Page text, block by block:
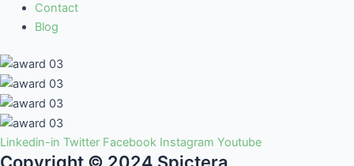
Contact
Blog
Linkedin-in Twitter Facebook Instagram Youtube